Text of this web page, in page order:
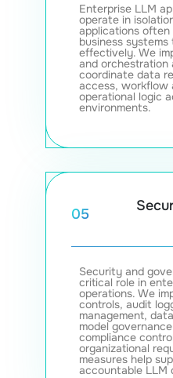
Enterprise LLM
operate in
applications often
business
effectively. We
and
coordinate data
access, workflow
operational logic
environments.
05
Security and
critical role in
operations. We
controls, audit
management,
model
compliance
organizational
measures help
accountable LLM